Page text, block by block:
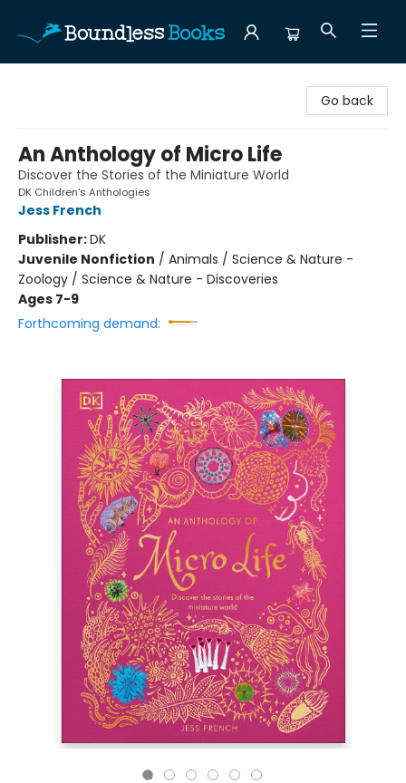
Go back
An Anthology of Micro Life
Discover the Stories of the Miniature World
DK Children's Anthologies
Jess French
Publisher:DK
Juvenile Nonfiction / Animals / Science & Nature -
Zoology / Science & Nature - Discoveries
Ages 7-9
Forthcoming demand: